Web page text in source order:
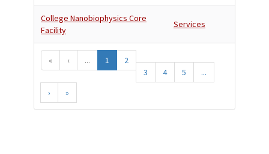
College Nanobiophysics Core
Facility
Services
« ‹ ... 1
2
3
4 5
...
›
»